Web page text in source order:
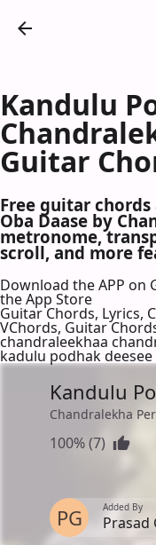
Kandulu
Guitar
Free guitar
Oba Daase by
metronome,
scroll, and more
Download the APP on
the App Store
Guitar Chords, Lyrics,
VChords, Guitar
chandraleekhaa
kadulu podhak deesee
Kandulu
Chandralekha
100% (7)
PG Added By
Prasad